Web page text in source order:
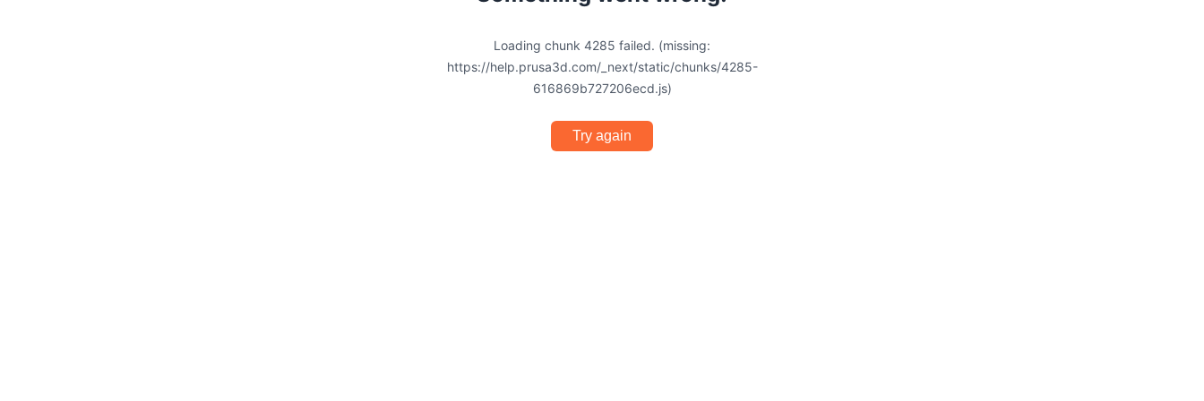
Loading chunk 4285 failed. (missing:
https://help.prusa3d.com/_next/static/chunks/4285-
616869b727206ecd.js)
Try again